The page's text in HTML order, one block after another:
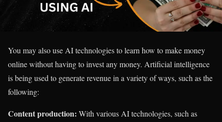
You may also use AI technologies to learn how to make money
online without having to invest any money. Artificial intelligence
is being used to generate revenue in a variety of ways, such as the
following:
Content production: With various AI technologies, such as